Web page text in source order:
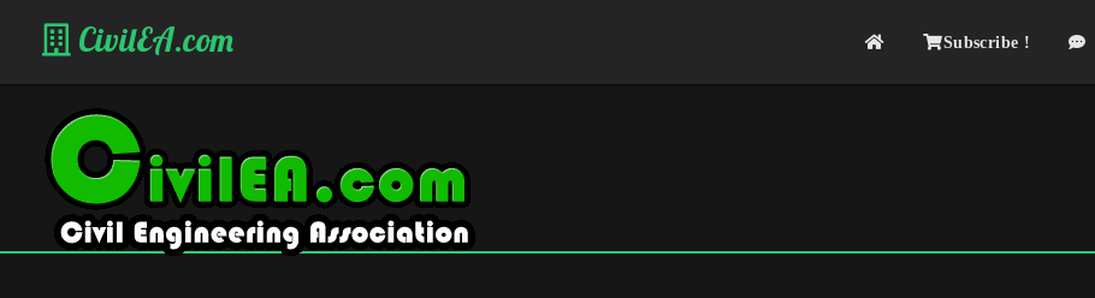
CivilEA.com Subscribe !